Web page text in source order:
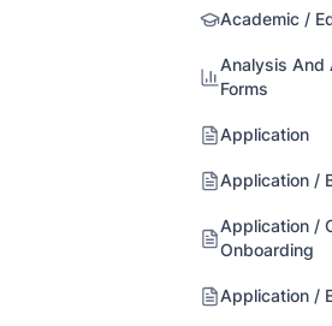
Academic /
Analysis And
Forms
Application
Application /
Application /
Onboarding
Application /